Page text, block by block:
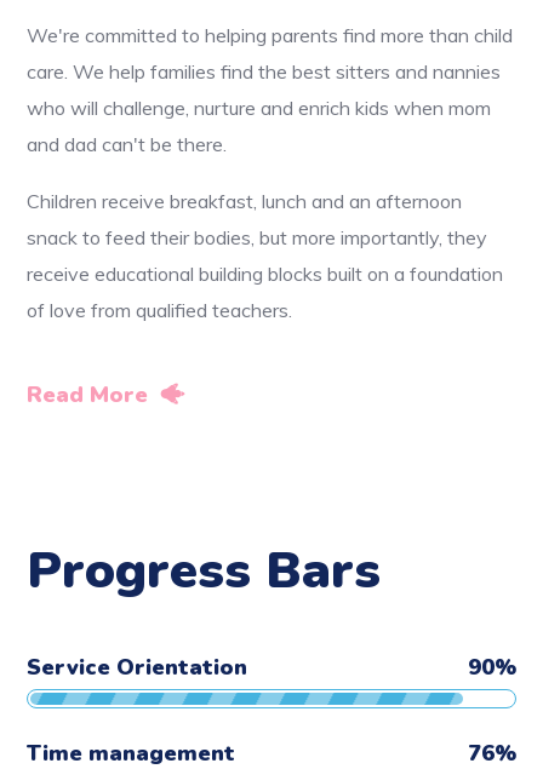
We're committed to helping parents find more than child
care. We help families find the best sitters and nannies
who will challenge, nurture and enrich kids when mom
and dad can't be there.
Children receive breakfast, lunch and an afternoon
snack to feed their bodies, but more importantly, they
receive educational building blocks built on a foundation
of love from qualified teachers.
Read More
Progress Bars
Service Orientation 90%
Time management 76%